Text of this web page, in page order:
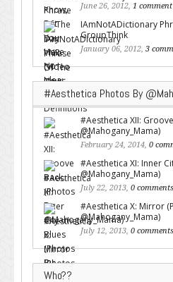
June 26, 2012, 1 comment
IAmNotADictionary
GroupThink
January 06, 2012, 3
#Aesthetica Photos By
#Aesthetica XII:
@Mahogany_Mama)
February 24, 2014, 0
#Aesthetica XI: Inner
@Mahogany_Mama)
July 22, 2013, 0 comments
#Aesthetica X: Mirror
@Mahogany_Mama)
July 12, 2013, 0 comments
Who??